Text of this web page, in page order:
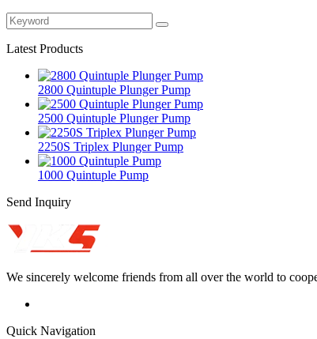
Latest Products
2800 Quintuple Plunger Pump
2500 Quintuple Plunger Pump
2250S Triplex Plunger Pump
1000 Quintuple Pump
Send Inquiry
We sincerely welcome friends from all over the world to
Quick Navigation